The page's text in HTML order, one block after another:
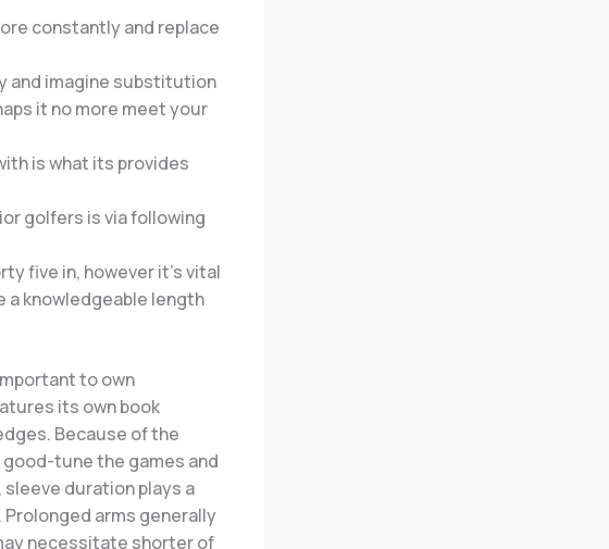
constantly and replace
and imagine substitution
it no more meet your
is what its provides
golfers is via following
five in, however it’s vital
knowledgeable length
to own
its own book
Because of the
tune the games and
sleeve duration plays a
arms generally
necessitate shorter of